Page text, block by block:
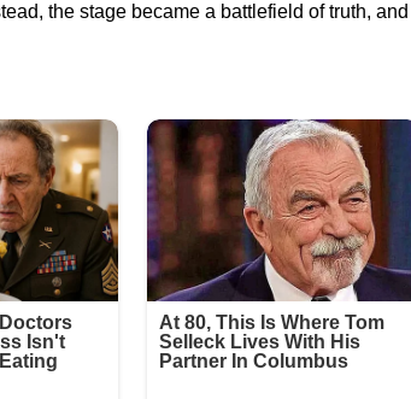
the stage became a battlefield of truth,